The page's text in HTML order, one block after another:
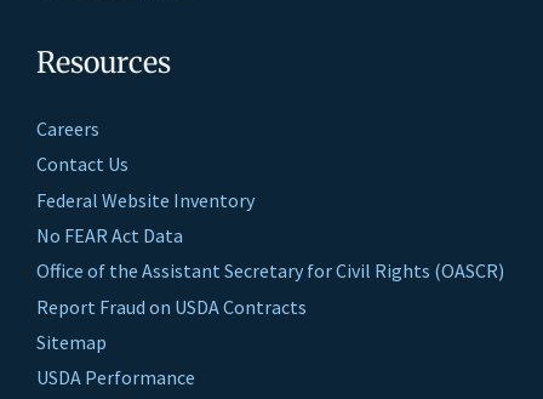
Resources
Careers
Contact Us
Federal Website Inventory
No FEAR Act Data
Office of the Assistant Secretary for Civil Rights (OASCR)
Report Fraud on USDA Contracts
Sitemap
USDA Performance